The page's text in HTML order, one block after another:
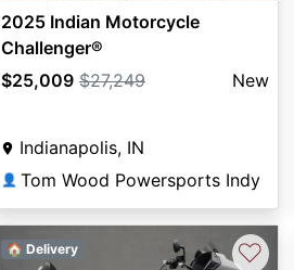
2025 Indian Motorcycle
Challenger®
$25,009 $27,249 New
Indianapolis, IN
👤 Tom Wood Powersports Indy
🏠 Delivery ♡